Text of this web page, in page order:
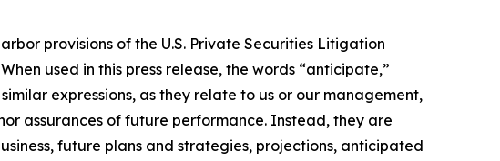
provisions of the U.S. Private Securities Litigation
used in this press release, the words “anticipate,”
expressions, as they relate to us or our management,
assurances of future performance. Instead, they are
future plans and strategies, projections, anticipated